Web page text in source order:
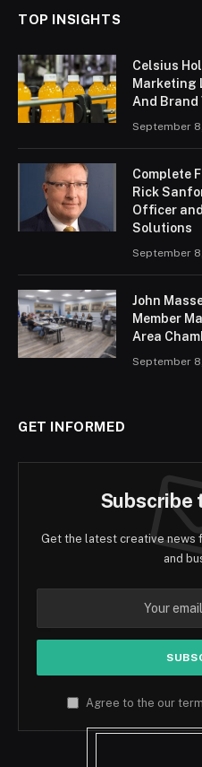
TOP INSIGHTS
Celsius
Marketing
And Brand
September
Complete
Rick
Officer
Solutions
September
John
Member
Area
September
GET INFORMED
Subscribe
Get the latest creative news
and
Agree to the our